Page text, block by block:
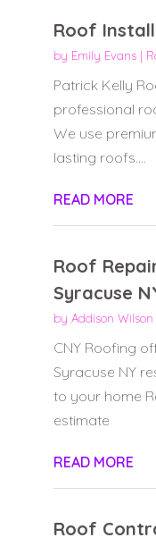
Roof
by Emily Evans|
Patrick Kelly
professional
We use
lasting roofs....
READ MORE
Roof
Syracuse
by Addison Wilson
CNY Roofing
Syracuse NY
to your home
estimate
READ MORE
Roof